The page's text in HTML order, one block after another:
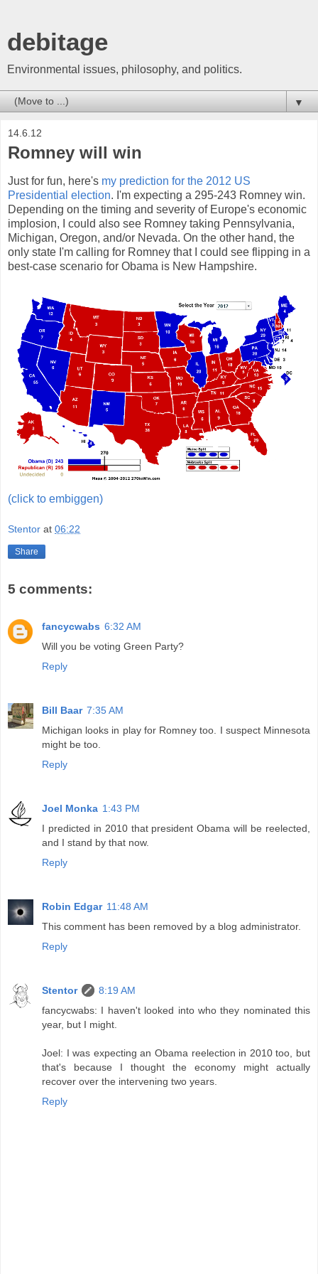
debitage
Environmental issues, philosophy, and politics.
▼
14.6.12
Romney will win
Just for fun, here's my prediction for the 2012 US
Presidential election. I'm expecting a 295-243 Romney win.
Depending on the timing and severity of Europe's economic
implosion, I could also see Romney taking Pennsylvania,
Michigan, Oregon, and/or Nevada. On the other hand, the
only state I'm calling for Romney that I could see flipping in a
best-case scenario for Obama is New Hampshire.
(click to embiggen)
Stentor at 06:22
Share
5 comments:
fancycwabs 6:32 AM
Will you be voting Green Party?
Reply
Bill Baar 7:35 AM
Michigan looks in play for Romney too. I suspect Minnesota
might be too.
Reply
Joel Monka 1:43 PM
I predicted in 2010 that president Obama will be reelected,
and I stand by that now.
Reply
Robin Edgar 11:48 AM
This comment has been removed by a blog administrator.
Reply
Stentor
8:19 AM
fancycwabs: I haven't looked into who they nominated this
year, but I might.
Joel: I was expecting an Obama reelection in 2010 too, but
that's because I thought the economy might actually
recover over the intervening two years.
Reply